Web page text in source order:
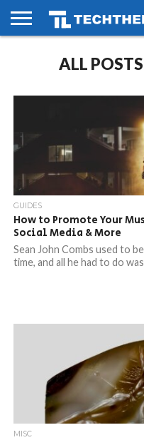
PHONES
GAMING
FUTUREALL
GUIDES
How to Promote Your
Social Media & More
Sean John Combs used to
time, and all he had to do
MISC